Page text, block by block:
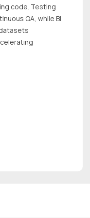
code. Testing
QA, while BI